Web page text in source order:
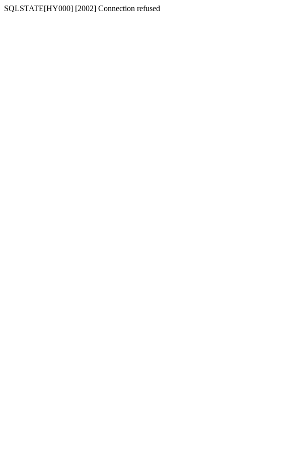
SQLSTATE[HY000] [2002] Connection refused